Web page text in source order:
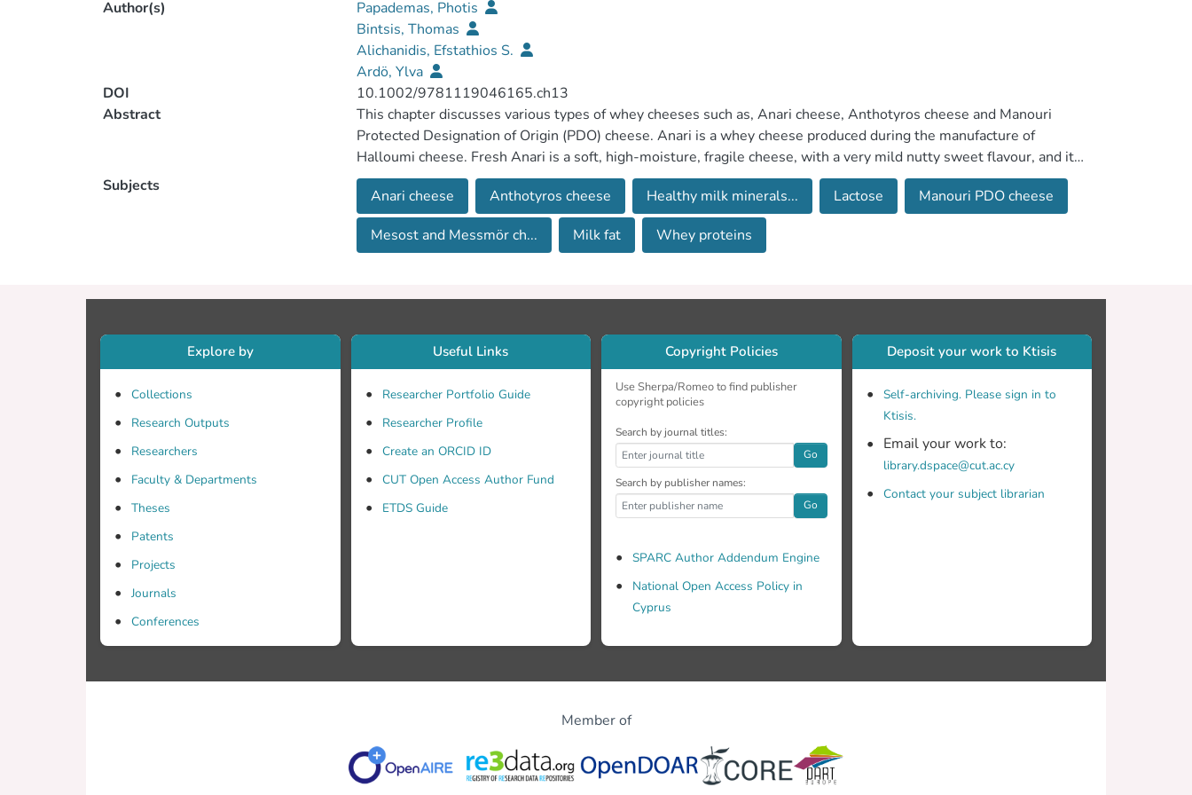
Author(s)
Papademas, Photis
Bintsis, Thomas
Alichanidis, Efstathios S.
Ardö, Ylva
DOI
10.1002/9781119046165.ch13
Abstract
This chapter discusses various types of whey cheeses such as, Anari cheese, Anthotyros cheese and Manouri
Protected Designation of Origin (PDO) cheese. Anari is a whey cheese produced during the manufacture of
Halloumi cheese. Fresh Anari is a soft, high-moisture, fragile cheese, with a very mild nutty sweet flavour, and it
can be sold in vacuum packs either slightly salted or not. Anari cheese is usually dried, under cold air streams, in
specially designed drying rooms until it becomes hard and easy to grate. Anthotyros cheese has a compact, closed
body and a typical mild pleasant flavour. Manouri is a whey cheese which is manufactured in Thessaly, Western
and Central Macedonia. Manouri cheese has a compact, closed body and a rich flavour with creamy, fatty notes.
Subjects
Anari cheese Anthotyros cheese Healthy milk minerals... Lactose
Manouri PDO cheese
Mesost and Messmör ch...
Milk fat Whey proteins
Explore by
Collections
Research Outputs
Researchers
Faculty & Departments
Theses
Patents
Projects
Journals
Conferences
Useful Links
Researcher Portfolio Guide
Researcher Profile
Create an ORCID ID
CUT Open Access Author Fund
ETDS Guide
Copyright Policies
Use Sherpa/Romeo to find publisher
copyright policies
Search by journal titles:
Go
Search by publisher names:
Go
SPARC Author Addendum Engine
National Open Access Policy in
Cyprus
Deposit your work to Ktisis
Self-archiving. Please sign in to
Ktisis.
Email your work to:
library.dspace@cut.ac.cy
Contact your subject librarian
Member of